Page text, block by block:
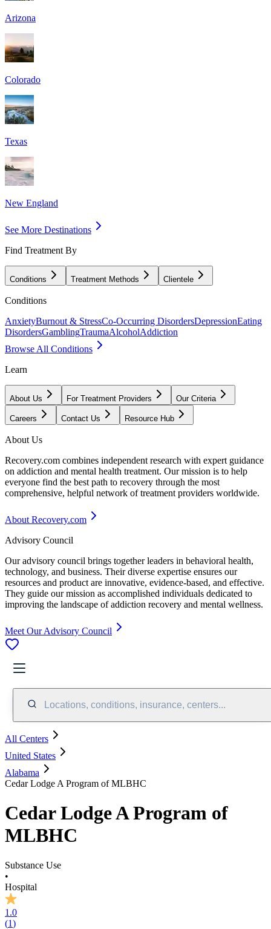
Arizona
Colorado
Texas
New England
See More Destinations
Find Treatment By
Conditions Treatment Methods Clientele
Conditions
AnxietyBurnout & StressCo-Occurring DisordersDepressionEating
DisordersGamblingTraumaAlcoholAddiction
Browse All Conditions
Learn
About Us For Treatment Providers Our Criteria
Careers Contact Us Resource Hub
About Us
Recovery.com combines independent research with expert guidance
on addiction and mental health treatment. Our mission is to help
everyone find the best path to recovery through the most
comprehensive, helpful network of treatment providers worldwide.
About Recovery.com
Advisory Council
Our advisory council brings together leaders in behavioral health,
technology, and business. Their diverse expertise ensures our
resources and product are innovative, evidence-based, and effective.
They guide our mission as accomplished individuals dedicated to
improving the landscape of addiction recovery and mental wellness.
Meet Our Advisory Council
Locations, conditions, insurance, centers...
All Centers
United States
Alabama
Cedar Lodge A Program of MLBHC
Cedar Lodge A Program of
MLBHC
Substance Use
•
Hospital
1.0
(1)